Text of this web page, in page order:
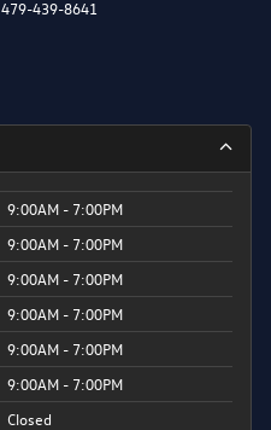
479-439-8641
9:00AM - 7:00PM
9:00AM - 7:00PM
9:00AM - 7:00PM
9:00AM - 7:00PM
9:00AM - 7:00PM
9:00AM - 7:00PM
Closed